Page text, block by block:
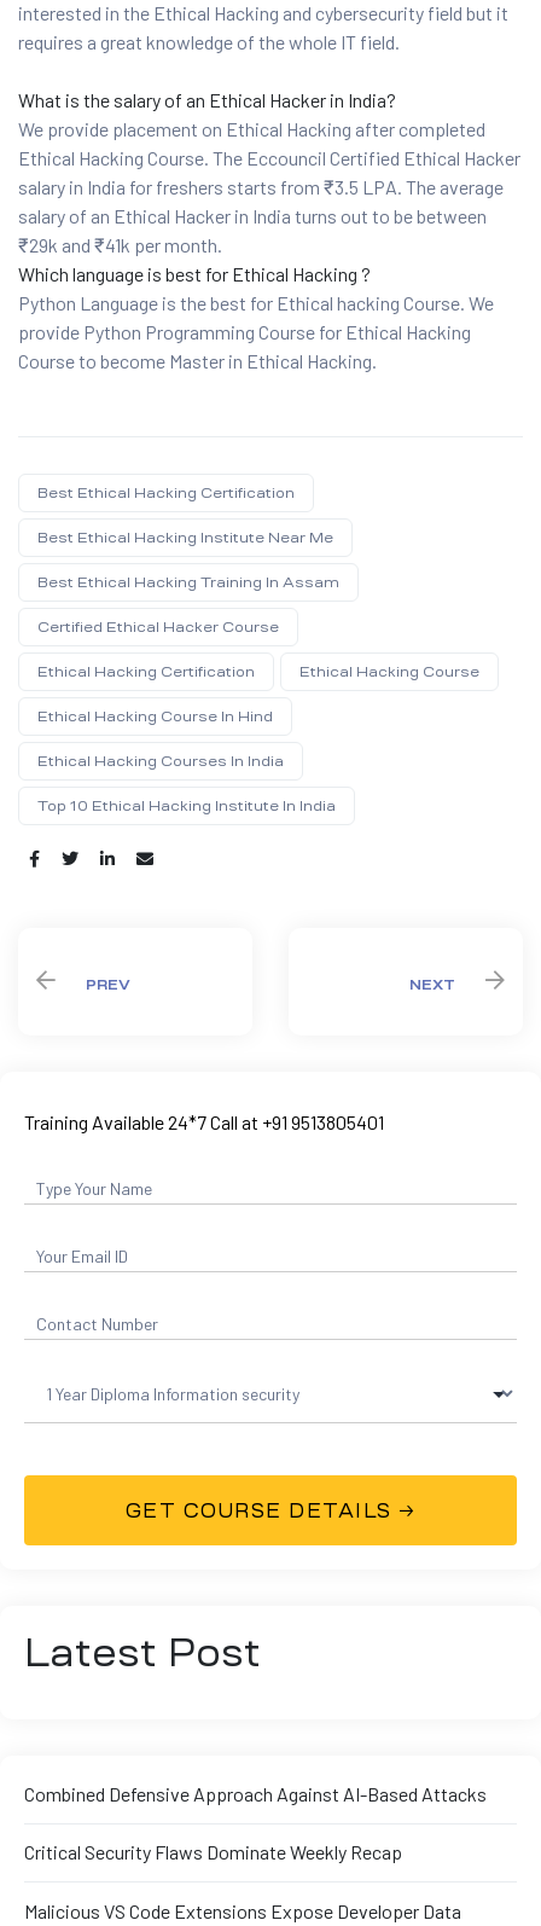
interested in the Ethical Hacking and cybersecurity field but it
requires a great knowledge of the whole IT field.
What is the salary of an Ethical Hacker in India?
We provide placement on Ethical Hacking after completed
Ethical Hacking Course. The Eccouncil Certified Ethical Hacker
salary in India for freshers starts from ₹3.5 LPA. The average
salary of an Ethical Hacker in India turns out to be between
₹29k and ₹41k per month.
Which language is best for Ethical Hacking ?
Python Language is the best for Ethical hacking Course. We
provide Python Programming Course for Ethical Hacking
Course to become Master in Ethical Hacking.
Best Ethical Hacking Certification
Best Ethical Hacking Institute Near Me
Best Ethical Hacking Training In Assam
Certified Ethical Hacker Course
Ethical Hacking Certification Ethical Hacking Course
Ethical Hacking Course In Hind
Ethical Hacking Courses In India
Top 10 Ethical Hacking Institute In India
Share:
PREV NEXT
Training Available 24*7 Call at +91 9513805401
Latest Post
Combined Defensive Approach Against AI-Based Attacks
Critical Security Flaws Dominate Weekly Recap
Malicious VS Code Extensions Expose Developer Data